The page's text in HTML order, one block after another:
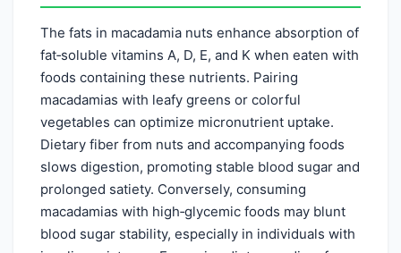
The fats in macadamia nuts enhance absorption of
fat‑soluble vitamins A, D, E, and K when eaten with
foods containing these nutrients. Pairing
macadamias with leafy greens or colorful
vegetables can optimize micronutrient uptake.
Dietary fiber from nuts and accompanying foods
slows digestion, promoting stable blood sugar and
prolonged satiety. Conversely, consuming
macadamias with high‑glycemic foods may blunt
blood sugar stability, especially in individuals with